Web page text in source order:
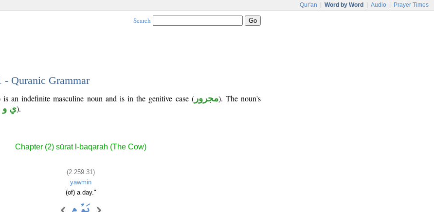
Qur'an Word by Word Audio Prayer Times
Search
- Quranic Grammar
an indefinite masculine noun and is in the genitive case (مجرور). The noun's
ي و).
Chapter (2) sūrat l-baqarah (The Cow)
(2:259:31)
yawmin
(of) a day."